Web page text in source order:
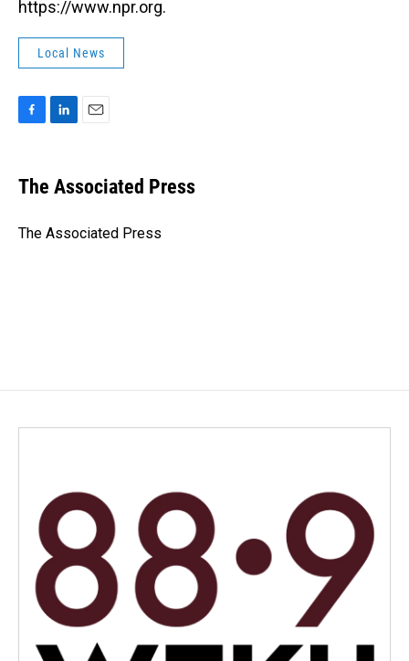
https://www.npr.org.
Local News
e
b
o
k
e
I
i
l
The Associated Press
The Associated Press